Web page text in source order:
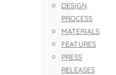
DESIGN
PROCESS
MATERIALS
FEATURES
PRESS
RELEASES